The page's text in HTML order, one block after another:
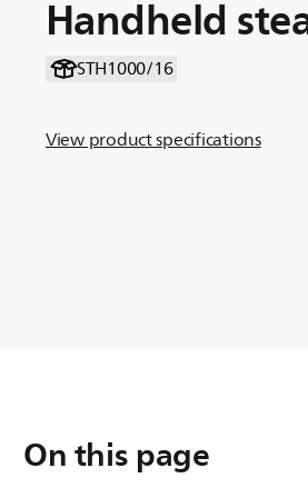
Handheld
STH1000/16
View product specifications
On this page